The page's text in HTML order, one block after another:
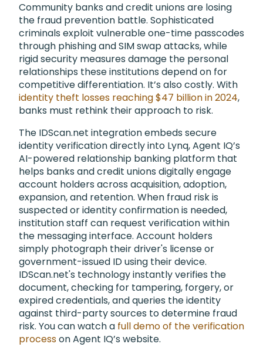
Community banks and credit unions are losing
the fraud prevention battle. Sophisticated
criminals exploit vulnerable one-time passcodes
through phishing and SIM swap attacks, while
rigid security measures damage the personal
relationships these institutions depend on for
competitive differentiation. It’s also costly. With
identity theft losses reaching $47 billion in 2024,
banks must rethink their approach to risk.
The IDScan.net integration embeds secure
identity verification directly into Lynq, Agent IQ’s
AI-powered relationship banking platform that
helps banks and credit unions digitally engage
account holders across acquisition, adoption,
expansion, and retention. When fraud risk is
suspected or identity confirmation is needed,
institution staff can request verification within
the messaging interface. Account holders
simply photograph their driver's license or
government-issued ID using their device.
IDScan.net's technology instantly verifies the
document, checking for tampering, forgery, or
expired credentials, and queries the identity
against third-party sources to determine fraud
risk. You can watch a full demo of the verification
processon Agent IQ’s website.